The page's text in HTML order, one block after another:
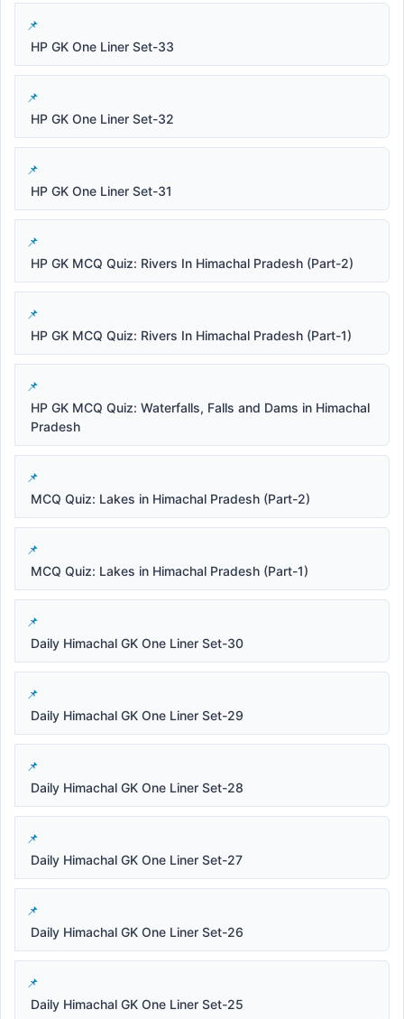
HP GK One Liner Set-33
HP GK One Liner Set-32
HP GK One Liner Set-31
HP GK MCQ Quiz: Rivers In Himachal Pradesh (Part-2)
HP GK MCQ Quiz: Rivers In Himachal Pradesh (Part-1)
HP GK MCQ Quiz: Waterfalls, Falls and Dams in Himachal
Pradesh
MCQ Quiz: Lakes in Himachal Pradesh (Part-2)
MCQ Quiz: Lakes in Himachal Pradesh (Part-1)
Daily Himachal GK One Liner Set-30
Daily Himachal GK One Liner Set-29
Daily Himachal GK One Liner Set-28
Daily Himachal GK One Liner Set-27
Daily Himachal GK One Liner Set-26
Daily Himachal GK One Liner Set-25